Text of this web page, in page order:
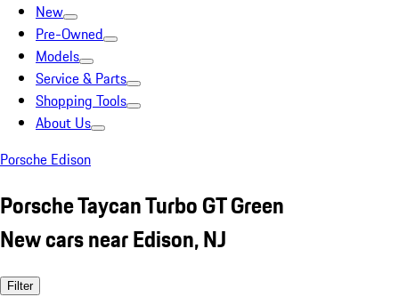
New
Pre-Owned
Models
Service & Parts
Shopping Tools
About Us
Porsche Edison
Porsche Taycan Turbo GT Green
New cars near Edison, NJ
Filter